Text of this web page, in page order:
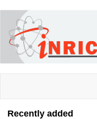
main
content
Recently added